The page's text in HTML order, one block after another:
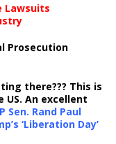
Lawsuits
Prosecution
there??? This is
US. An excellent
Sen. Rand Paul
‘Liberation Day’